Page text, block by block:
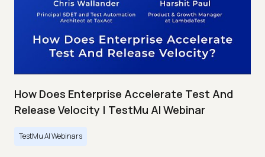
How Does Enterprise Accelerate Test And
Release Velocity | TestMu AI Webinar
TestMu AI Webinars